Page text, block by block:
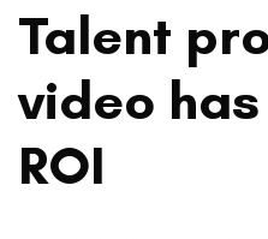
Talent
video
ROI